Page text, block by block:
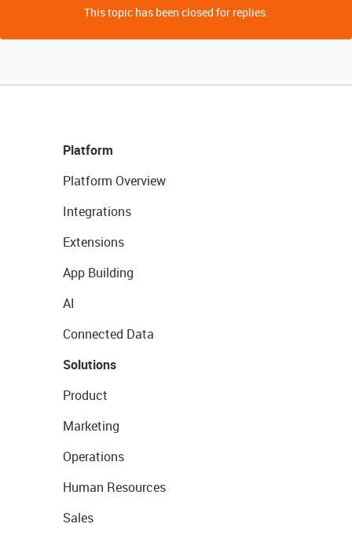
This topic has been closed for replies.
Platform
Platform Overview
Integrations
Extensions
App Building
AI
Connected Data
Solutions
Product
Marketing
Operations
Human Resources
Sales